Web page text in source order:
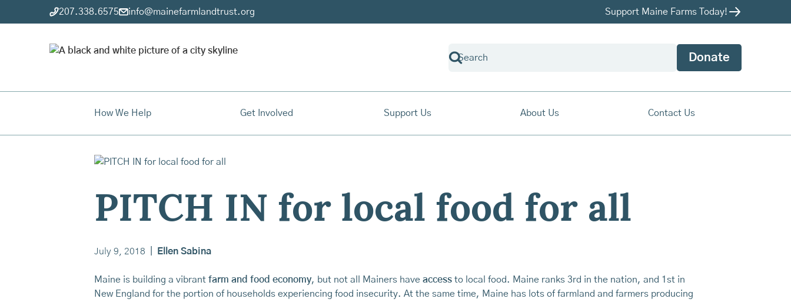
207.338.6575 info@mainefarmlandtrust.org Support Maine Farms Today!
Donate
How We Help Get Involved Support Us About Us Contact Us
PITCH IN for local food for all
July 9, 2018 Ellen Sabina
Maine is building a vibrant farm and food economy, but not all Mainers have access to local food. Maine ranks 3rd in the nation, and 1st in
New England for the portion of households experiencing food insecurity. At the same time, Maine has lots of farmland and farmers producing